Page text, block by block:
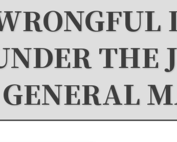
THE
GENERAL